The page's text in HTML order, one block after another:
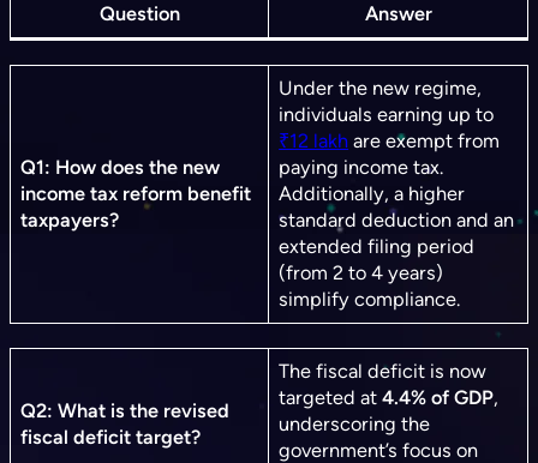
Question Answer
Q1: How does the new
income tax reform benefit
taxpayers?
Under the new regime,
individuals earning up to
₹12 lakh are exempt from
paying income tax.
Additionally, a higher
standard deduction and an
extended filing period
(from 2 to 4 years)
simplify compliance.
Q2: What is the revised
fiscal deficit target?
The fiscal deficit is now
targeted at4.4% of GDP,
underscoring the
government’s focus on